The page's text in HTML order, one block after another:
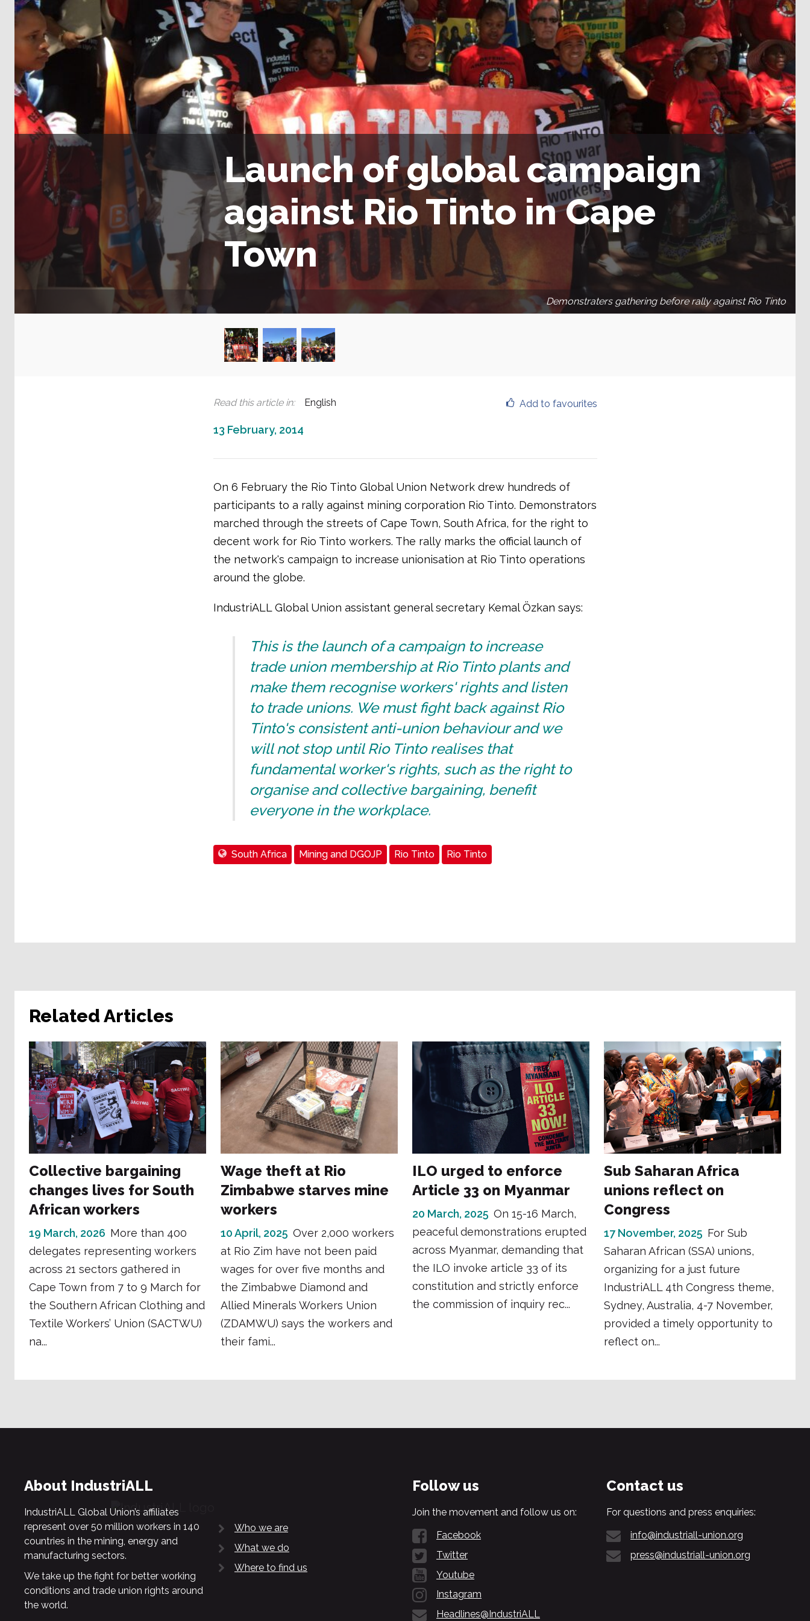
Launch of global campaign
against Rio Tinto in Cape
Town
Demonstraters gathering before rally against Rio Tinto
Add to favourites
Read this article in: English
13 February, 2014
On 6 February the Rio Tinto Global Union Network drew hundreds of
participants to a rally against mining corporation Rio Tinto. Demonstrators
marched through the streets of Cape Town, South Africa, for the right to
decent work for Rio Tinto workers. The rally marks the official launch of
the network's campaign to increase unionisation at Rio Tinto operations
around the globe.
IndustriALL Global Union assistant general secretary Kemal Özkan says:
This is the launch of a campaign to increase
trade union membership at Rio Tinto plants and
make them recognise workers' rights and listen
to trade unions. We must fight back against Rio
Tinto's consistent anti-union behaviour and we
will not stop until Rio Tinto realises that
fundamental worker's rights, such as the right to
organise and collective bargaining, benefit
everyone in the workplace.
South Africa Mining and DGOJP Rio Tinto Rio Tinto
Related Articles
Collective bargaining
changes lives for South
African workers
19 March, 2026 More than 400
delegates representing workers
across 21 sectors gathered in
Cape Town from 7 to 9 March for
the Southern African Clothing and
Textile Workers’ Union (SACTWU)
na...
Wage theft at Rio
Zimbabwe starves mine
workers
10 April, 2025 Over 2,000 workers
at Rio Zim have not been paid
wages for over five months and
the Zimbabwe Diamond and
Allied Minerals Workers Union
(ZDAMWU) says the workers and
their fami...
ILO urged to enforce
Article 33 on Myanmar
20 March, 2025 On 15-16 March,
peaceful demonstrations erupted
across Myanmar, demanding that
the ILO invoke article 33 of its
constitution and strictly enforce
the commission of inquiry rec...
Sub Saharan Africa
unions reflect on
Congress
17 November, 2025 For Sub
Saharan African (SSA) unions,
organizing for a just future
IndustriALL 4th Congress theme,
Sydney, Australia, 4-7 November,
provided a timely opportunity to
reflect on...
About IndustriALL
IndustriALL Global Union’s affiliates
represent over 50 million workers in 140
countries in the mining, energy and
manufacturing sectors.
We take up the fight for better working
conditions and trade union rights around
the world.
Who we are
What we do
Where to find us
Follow us
Join the movement and follow us on:
Facebook
Twitter
Youtube
Instagram
Headlines@IndustriALL
Contact us
For questions and press enquiries:
info@industriall-union.org
press@industriall-union.org